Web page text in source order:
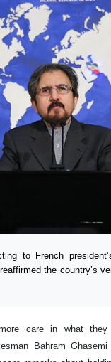
to French
the country’s
care in what
Bahram